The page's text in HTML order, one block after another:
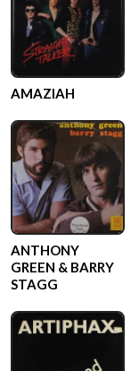
AMAZIAH
ANTHONY
GREEN & BARRY
STAGG